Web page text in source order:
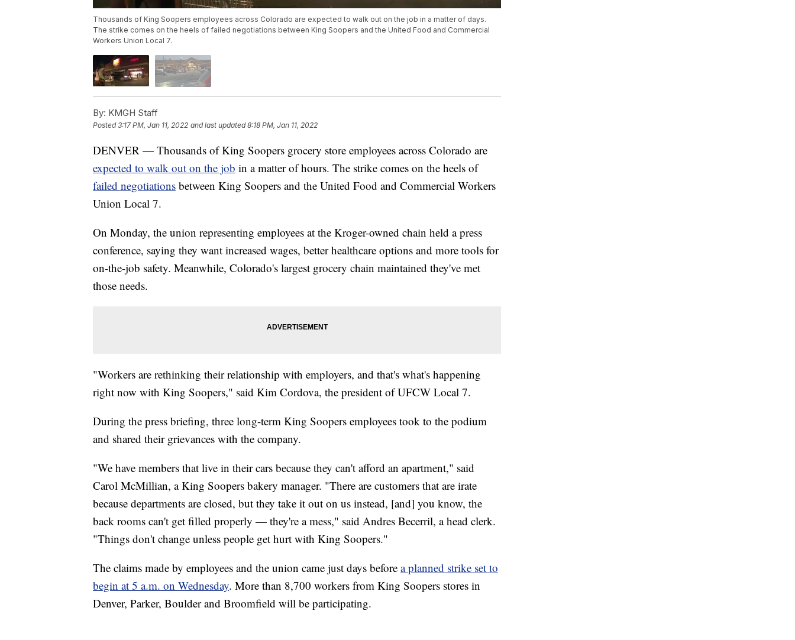
Thousands of King Soopers employees across Colorado are expected to walk out on the job in a matter of days.
The strike comes on the heels of failed negotiations between King Soopers and the United Food and Commercial
Workers Union Local 7.
By: KMGH Staff
Posted3:17 PM, Jan 11, 2022 and last updated 8:18 PM, Jan 11, 2022
DENVER — Thousands of King Soopers grocery store employees across Colorado are
expected to walk out on the job in a matter of hours. The strike comes on the heels of
failed negotiations between King Soopers and the United Food and Commercial Workers
Union Local 7.
On Monday, the union representing employees at the Kroger-owned chain held a press
conference, saying they want increased wages, better healthcare options and more tools for
on-the-job safety. Meanwhile, Colorado's largest grocery chain maintained they've met
those needs.
"Workers are rethinking their relationship with employers, and that's what's happening
right now with King Soopers," said Kim Cordova, the president of UFCW Local 7.
During the press briefing, three long-term King Soopers employees took to the podium
and shared their grievances with the company.
"We have members that live in their cars because they can't afford an apartment," said
Carol McMillian, a King Soopers bakery manager. "There are customers that are irate
because departments are closed, but they take it out on us instead, [and] you know, the
back rooms can't get filled properly — they're a mess," said Andres Becerril, a head clerk.
"Things don't change unless people get hurt with King Soopers."
The claims made by employees and the union came just days before a planned strike set to
begin at 5 a.m. on Wednesday. More than 8,700 workers from King Soopers stores in
Denver, Parker, Boulder and Broomfield will be participating.